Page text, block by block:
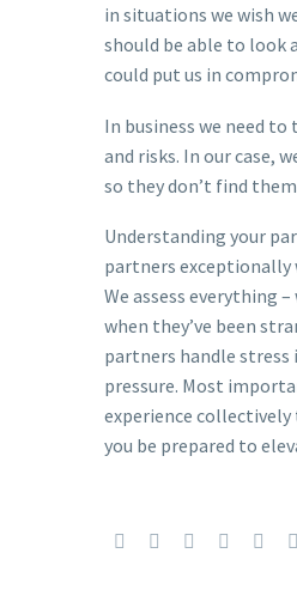
in situations we wish
should be able to look
could put us in
In business we need
and risks. In our case,
so they don’t find
Understanding your
partners exceptionally
We assess everything
when they’ve been
partners handle stress
pressure. Most
experience collectively
you be prepared to